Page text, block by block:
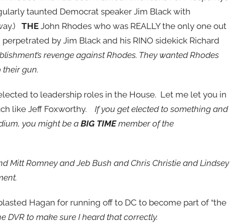
taunted Democrat speaker Jim Black with
THE John Rhodes who was REALLY the only one out
by Jim Black and his RINO sidekick Richard
revenge against Rhodes. They wanted Rhodes
gun.
to leadership roles in the House. Let me let you in
like Jeff Foxworthy.
If you get elected to something and
you might be a BIG TIMEmember of the
Mitt Romney and Jeb Bush and Chris Christie and Lindsey
Hagan for running off to DC to become part of “the
DVR to make sure I heard that correctly.